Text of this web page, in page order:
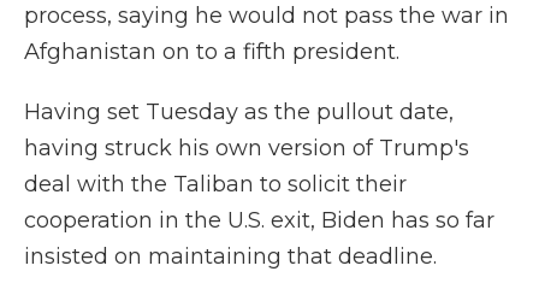
process, saying he would not pass the war in
Afghanistan on to a fifth president.
Having set Tuesday as the pullout date,
having struck his own version of Trump's
deal with the Taliban to solicit their
cooperation in the U.S. exit, Biden has so far
insisted on maintaining that deadline.